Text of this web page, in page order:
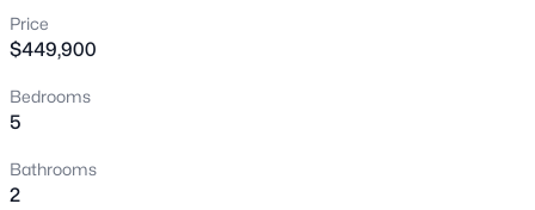
2537 Darrel Rd, Phoenix, AZ 85041
Price
$449,900
Bedrooms
5
Bathrooms
2